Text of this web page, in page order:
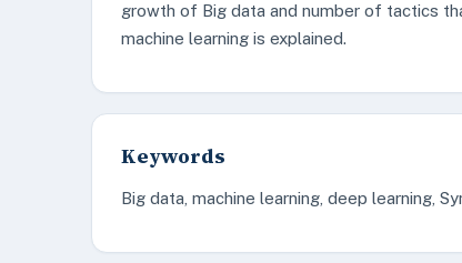
growth of Big data and number of tactics
machine learning is explained.
Keywords
Big data, machine learning, deep learning,